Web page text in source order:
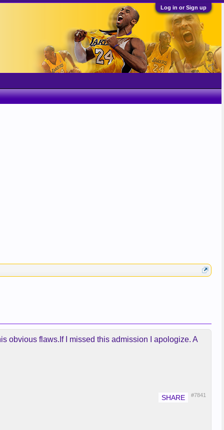
Log in or Sign up
obvious flaws.If I missed this admission I apologize. A
#7841